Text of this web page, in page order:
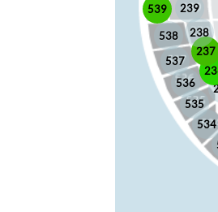
237
238
239
534
535
536
537
538
539